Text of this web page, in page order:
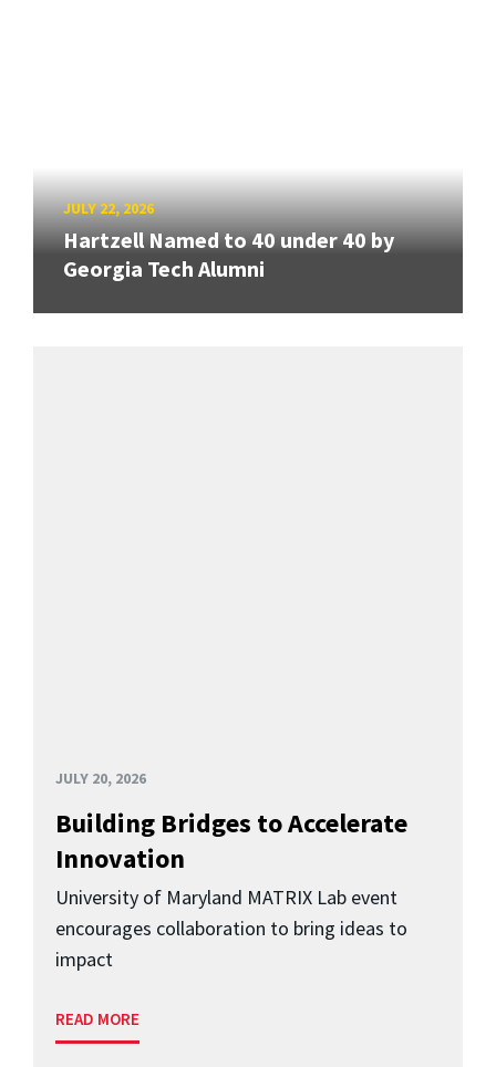
JULY 22, 2026
Hartzell Named to 40 under 40 by
Georgia Tech Alumni
JULY 20, 2026
Building Bridges to Accelerate
Innovation
University of Maryland MATRIX Lab event
encourages collaboration to bring ideas to
impact
READ MORE